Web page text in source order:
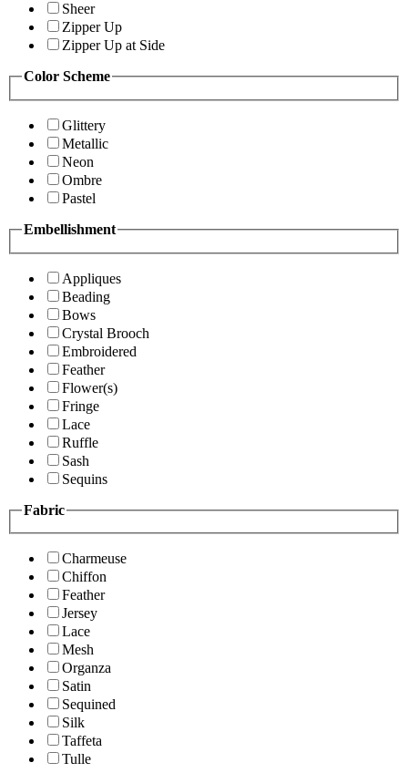
Sheer
Zipper Up
Zipper Up at Side
Color Scheme
Glittery
Metallic
Neon
Ombre
Pastel
Embellishment
Appliques
Beading
Bows
Crystal Brooch
Embroidered
Feather
Flower(s)
Fringe
Lace
Ruffle
Sash
Sequins
Fabric
Charmeuse
Chiffon
Feather
Jersey
Lace
Mesh
Organza
Satin
Sequined
Silk
Taffeta
Tulle